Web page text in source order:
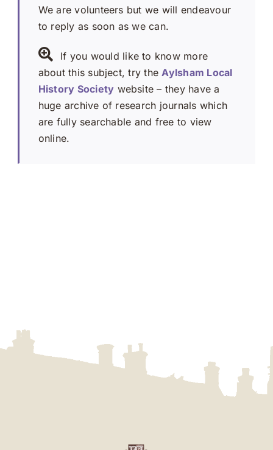
We are volunteers but we will endeavour
to reply as soon as we can.
If you would like to know more
about this subject, try the Aylsham Local
History Society website – they have a
huge archive of research journals which
are fully searchable and free to view
online.